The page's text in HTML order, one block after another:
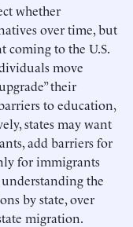
whether
over time, but
coming to the U.S.
move
their
to education,
states may want
add barriers for
for immigrants
the
by state, over
migration.